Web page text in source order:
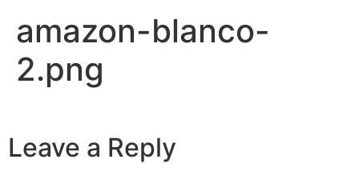
amazon-blanco-
2.png
Leave a Reply